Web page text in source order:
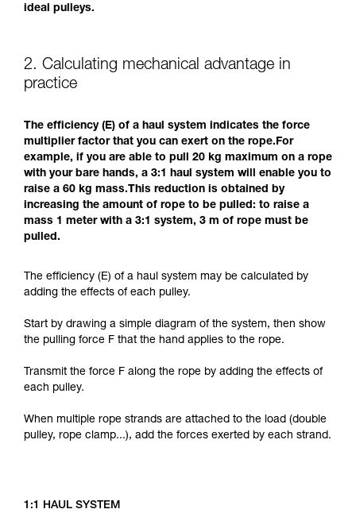
ideal pulleys.
2. Calculating mechanical advantage in
practice
The efficiency (E) of a haul system indicates the force
multiplier factor that you can exert on the rope.For
example, if you are able to pull 20 kg maximum on a rope
with your bare hands, a 3:1 haul system will enable you to
raise a 60 kg mass.This reduction is obtained by
increasing the amount of rope to be pulled: to raise a
mass 1 meter with a 3:1 system, 3 m of rope must be
pulled.
The efficiency (E) of a haul system may be calculated by
adding the effects of each pulley.
Start by drawing a simple diagram of the system, then show
the pulling force F that the hand applies to the rope.
Transmit the force F along the rope by adding the effects of
each pulley.
When multiple rope strands are attached to the load (double
pulley, rope clamp...), add the forces exerted by each strand.
1:1 HAUL SYSTEM